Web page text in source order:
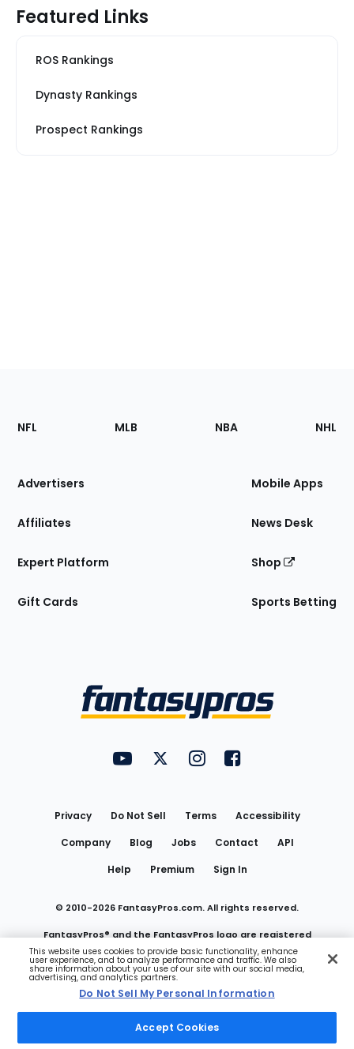
Featured Links
ROS Rankings
Dynasty Rankings
Prospect Rankings
Footer
Sections
Site
NFL MLB NBA NHL
Advertisers
Affiliates
Expert Platform
Gift Cards
Mobile Apps
News Desk
Shop
Sports Betting
FantasyPros on YouTube
FantasyPros on Twitter
FantasyPros on Instagram
FantasyPros on
Privacy Do Not Sell Terms
Accessibility
Company
Blog Jobs Contact
API
Help
Premium Sign In
© 2010-2026 FantasyPros.com. All rights reserved.
FantasyPros® and the FantasyPros logo are registered
trademarks of Marzen Media LLC
Do Not Sell My Personal Information
This website uses cookies to provide basic functionality, enhance
user experience, and to analyze performance and traffic. We also
share information about your use of our site with our social media,
advertising, and analytics partners.
Do Not Sell My Personal Information
Accept Cookies